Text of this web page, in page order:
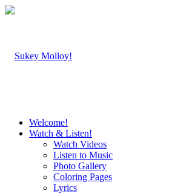
Welcome!
Watch & Listen!
Watch Videos
Listen to Music
Photo Gallery
Coloring Pages
Lyrics